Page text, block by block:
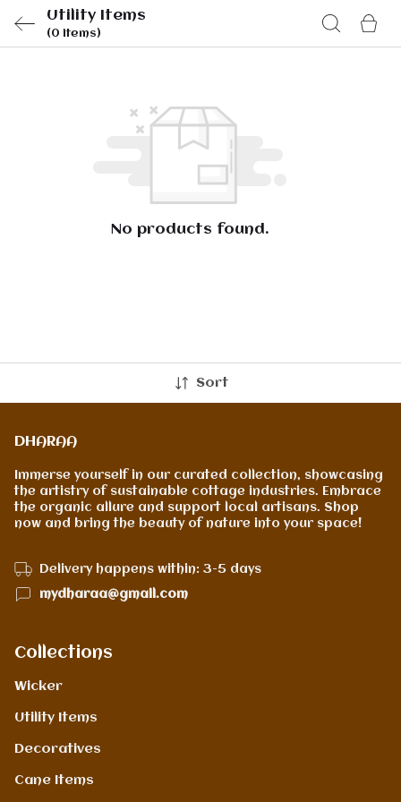
Utility Items
(0 items)
No products found.
Sort
DHARAA
Immerse yourself in our curated collection, showcasing
the artistry of sustainable cottage industries. Embrace
the organic allure and support local artisans. Shop
now and bring the beauty of nature into your space!
Delivery happens within: 3-5 days
mydharaa@gmail.com
Collections
Wicker
Utility Items
Decoratives
Cane Items